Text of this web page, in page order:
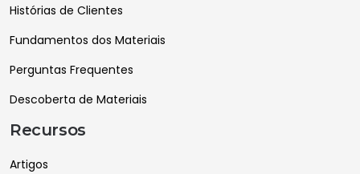
Histórias de Clientes
Fundamentos dos Materiais
Perguntas Frequentes
Descoberta de Materiais
Recursos
Artigos